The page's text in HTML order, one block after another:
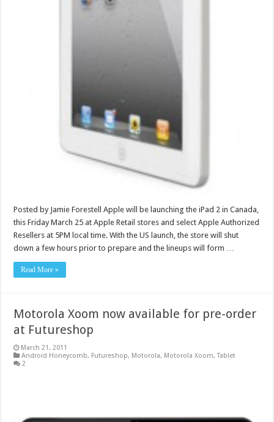
Posted by Jamie Forestell Apple will be launching the iPad 2 in Canada,
this Friday March 25 at Apple Retail stores and select Apple Authorized
Resellers at 5PM local time. With the US launch, the store will shut
down a few hours prior to prepare and the lineups will form …
Read More »
Motorola Xoom now available for pre-order
at Futureshop
March 21, 2011
Android Honeycomb, Futureshop, Motorola, Motorola Xoom,Tablet
2